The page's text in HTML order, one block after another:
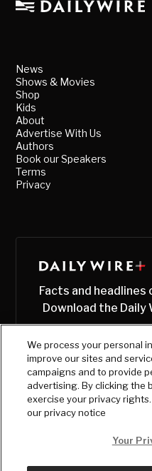
News
Shows & Movies
Shop
Kids
About
Advertise With Us
Authors
Book our Speakers
Terms
Privacy
Facts and headlines
Download the Daily
We process your personal
improve our sites and
campaigns and to provide
advertising. By clicking the
exercise your privacy
our privacy notice
Your